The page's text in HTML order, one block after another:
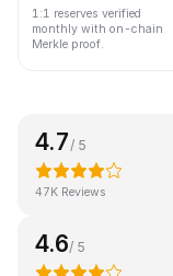
1:1 reserves verified
monthly with on-chain
Merkle proof.
4.7/ 5
47K Reviews
4.6/ 5